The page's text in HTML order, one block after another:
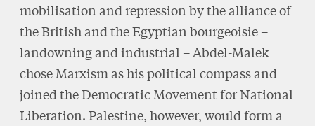
mobilisation and repression by the alliance of
the British and the Egyptian bourgeoisie –
landowning and industrial – Abdel-Malek
chose Marxism as his political compass and
joined the Democratic Movement for National
Liberation. Palestine, however, would form a